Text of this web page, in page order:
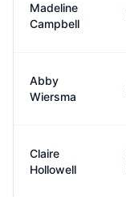
Madeline
Campbell
Abby
Wiersma
Claire
Hollowell